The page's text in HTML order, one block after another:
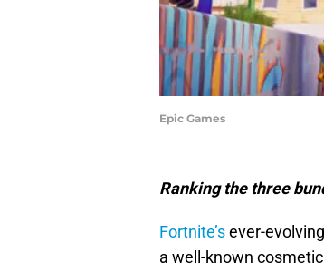
Epic Games
Ranking the three
Fortnite’sever-
a well-known